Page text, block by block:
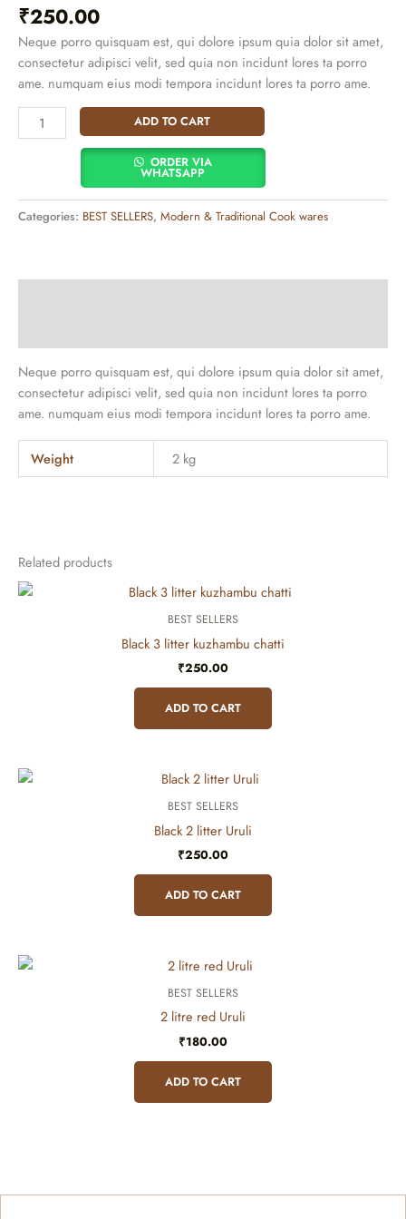
₹250.00
Neque porro quisquam est, qui dolore ipsum quia dolor sit amet,
consectetur adipisci velit, sed quia non incidunt lores ta porro
ame. numquam eius modi tempora incidunt lores ta porro ame.
ADD TO CART
ORDER VIA
WHATSAPP
Categories: BEST SELLERS, Modern & Traditional Cook wares
Neque porro quisquam est, qui dolore ipsum quia dolor sit amet,
consectetur adipisci velit, sed quia non incidunt lores ta porro
ame. numquam eius modi tempora incidunt lores ta porro ame.
Weight 2 kg
Related products
BEST SELLERS
Black 3 litter kuzhambu chatti
₹250.00
ADD TO CART
BEST SELLERS
Black 2 litter Uruli
₹250.00
ADD TO CART
BEST SELLERS
2 litre red Uruli
₹180.00
ADD TO CART